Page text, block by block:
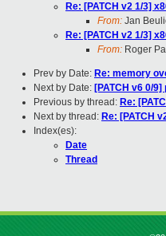
Re: [PATCH v2 1/3]
From: Jan
Re: [PATCH v2 1/3]
From: Roger
Prev by Date: Re: memory
Next by Date: [PATCH v6 0/
Previous by thread: Re:
Next by thread: Re: [PATCH
Index(es):
Date
Thread